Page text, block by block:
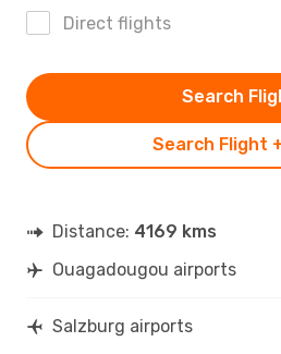
Direct flights
Search Flight
Search
Distance: 4169 kms
Ouagadougou airports
Salzburg airports